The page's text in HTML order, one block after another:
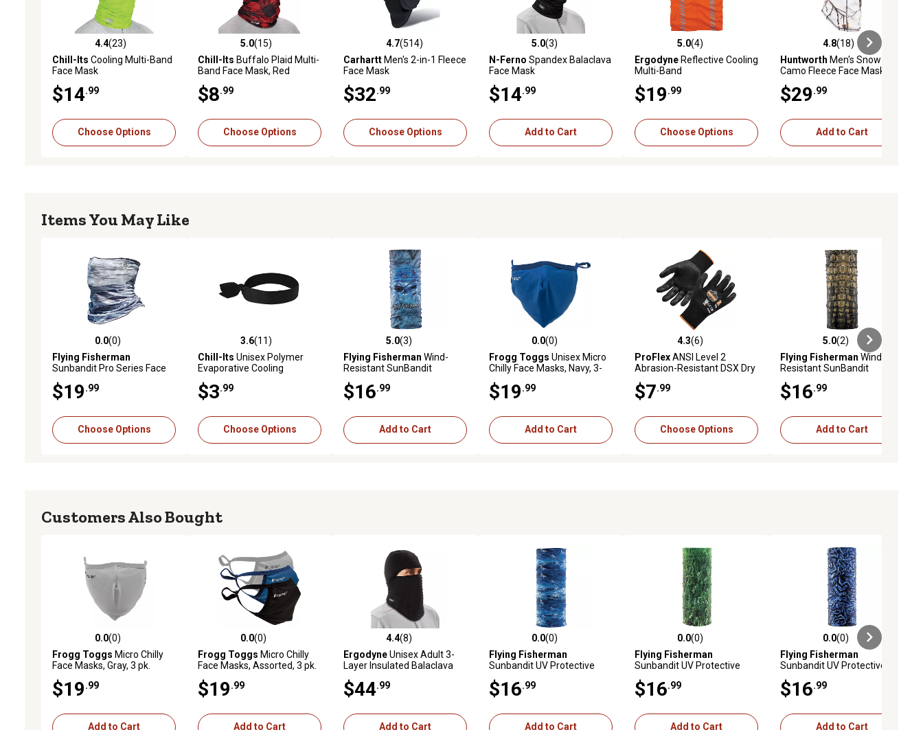
4.4 out of 5 stars with 23 reviews
4.4(23)
Chill-Its Cooling Multi-Band
Face Mask
$14 .99
Choose Options
5.0 out of 5 stars with 15 reviews
5.0(15)
Chill-Its Buffalo Plaid Multi-
Band Face Mask, Red
$8 .99
Choose Options
4.7 out of 5 stars with 514 reviews
4.7(514)
CarharttMen's 2-in-1 Fleece
Face Mask
$32 .99
Choose Options
5.0 out of 5 stars with 3 reviews
5.0(3)
N-Ferno Spandex Balaclava
Face Mask
$14 .99
Add to Cart
5.0 out of 5 stars with 4 reviews
5.0(4)
ErgodyneReflective Cooling
Multi-Band
$19 .99
Choose Options
4.8 out of 5 stars with 18 reviews
4.8(18)
Huntworth Men's Snow
Camo Fleece Face Mask
$29 .99
Add to Cart
Items You May Like
0.0 out of 5 stars with 0 reviews
0.0(0)
Flying Fisherman
Sunbandit Pro Series Face
$19 .99
Choose Options
3.6 out of 5 stars with 11 reviews
3.6(11)
Chill-Its Unisex Polymer
Evaporative Cooling
Closure
$3 .99
Choose Options
5.0 out of 5 stars with 3 reviews
5.0(3)
Flying Fisherman Wind-
Resistant SunBandit
$16 .99
Add to Cart
0.0 out of 5 stars with 0 reviews
0.0(0)
Frogg Toggs Unisex Micro
Chilly Face Masks, Navy, 3-
$19 .99
Add to Cart
4.3 out of 5 stars with 6 reviews
4.3(6)
ProFlexANSI Level 2
Abrasion-Resistant DSX Dry
Pair
$7 .99
Choose Options
5.0 out of 5 stars with 2 reviews
5.0(2)
Flying Fisherman Wind-
Resistant SunBandit
$16 .99
Add to Cart
Customers Also Bought
0.0 out of 5 stars with 0 reviews
0.0(0)
Frogg Toggs Micro Chilly
Face Masks, Gray, 3 pk.
$19 .99
Add to Cart
0.0 out of 5 stars with 0 reviews
0.0(0)
Frogg Toggs Micro Chilly
Face Masks, Assorted, 3 pk.
$19 .99
Add to Cart
4.4 out of 5 stars with 8 reviews
4.4(8)
ErgodyneUnisex Adult 3-
Layer Insulated Balaclava
$44 .99
Add to Cart
0.0 out of 5 stars with 0 reviews
0.0(0)
Flying Fisherman
Sunbandit UV Protective
$16 .99
Add to Cart
0.0 out of 5 stars with 0 reviews
0.0(0)
Flying Fisherman
Sunbandit UV Protective
$16 .99
Add to Cart
0.0 out of 5 stars with 0 reviews
0.0(0)
Flying Fisherman
Sunbandit UV Protective
$16 .99
Add to Cart